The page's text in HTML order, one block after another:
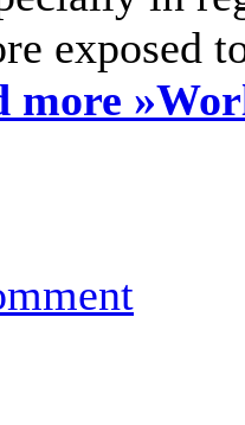
exposed
more »